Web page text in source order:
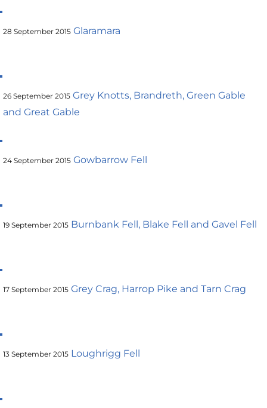
28 September 2015 Glaramara
26 September 2015 Grey Knotts, Brandreth, Green Gable
and Great Gable
24 September 2015 Gowbarrow Fell
19 September 2015 Burnbank Fell, Blake Fell and Gavel Fell
17 September 2015 Grey Crag, Harrop Pike and Tarn Crag
13 September 2015 Loughrigg Fell